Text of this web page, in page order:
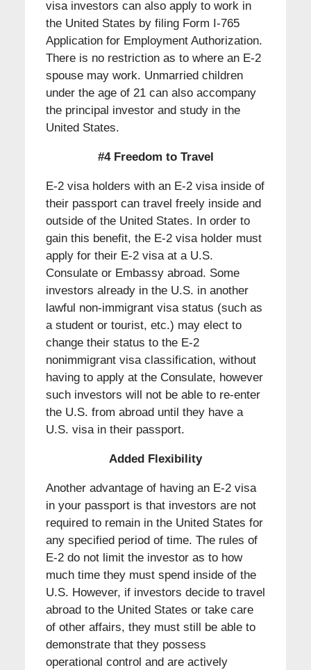
visa investors can also apply to work in
the United States by filing Form I-765
Application for Employment Authorization.
There is no restriction as to where an E-2
spouse may work. Unmarried children
under the age of 21 can also accompany
the principal investor and study in the
United States.
#4 Freedom to Travel
E-2 visa holders with an E-2 visa inside of
their passport can travel freely inside and
outside of the United States. In order to
gain this benefit, the E-2 visa holder must
apply for their E-2 visa at a U.S.
Consulate or Embassy abroad. Some
investors already in the U.S. in another
lawful non-immigrant visa status (such as
a student or tourist, etc.) may elect to
change their status to the E-2
nonimmigrant visa classification, without
having to apply at the Consulate, however
such investors will not be able to re-enter
the U.S. from abroad until they have a
U.S. visa in their passport.
Added Flexibility
Another advantage of having an E-2 visa
in your passport is that investors are not
required to remain in the United States for
any specified period of time. The rules of
E-2 do not limit the investor as to how
much time they must spend inside of the
U.S. However, if investors decide to travel
abroad to the United States or take care
of other affairs, they must still be able to
demonstrate that they possess
operational control and are actively